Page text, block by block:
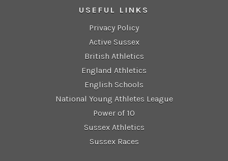
USEFUL LINKS
Privacy Policy
Active Sussex
British Athletics
England Athletics
English Schools
National Young Athletes League
Power of 10
Sussex Athletics
Sussex Races